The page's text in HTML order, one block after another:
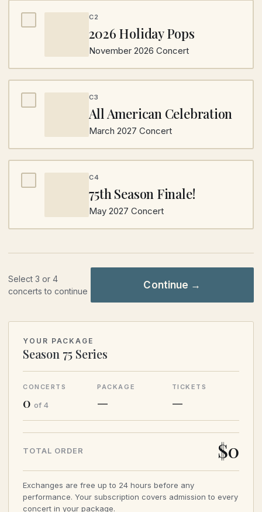
C2
2026 Holiday Pops
November 2026 Concert
C3
All American Celebration
March 2027 Concert
C4
75th Season Finale!
May 2027 Concert
Select 3 or 4
concerts to continue
Continue →
YOUR PACKAGE
Season 75 Series
CONCERTS
0 of 4
PACKAGE
—
TICKETS
—
TOTAL ORDER $0
Exchanges are free up to 24 hours before any
performance. Your subscription covers admission to every
concert in your package.